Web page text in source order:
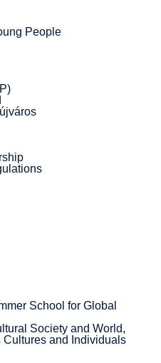
People
School for Global
Society and World,
and Individuals